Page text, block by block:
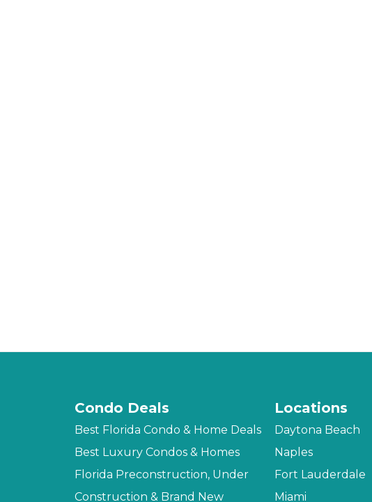
Condo Deals
Best Florida Condo & Home Deals
Best Luxury Condos & Homes
Florida Preconstruction, Under
Construction & Brand New
Locations
Daytona Beach
Naples
Fort Lauderdale
Miami